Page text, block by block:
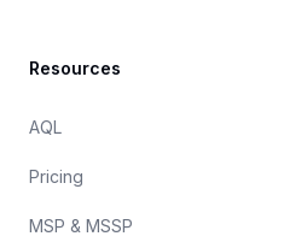
Resources
AQL
Pricing
MSP & MSSP